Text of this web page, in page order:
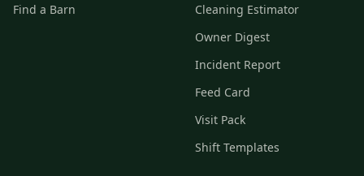
Find a Barn
Cleaning Estimator
Owner Digest
Incident Report
Feed Card
Visit Pack
Shift Templates